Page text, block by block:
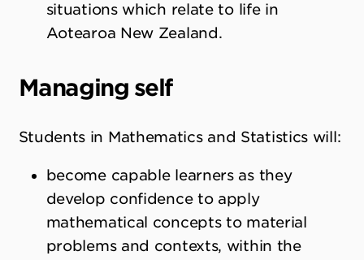
situations which relate to life in
Aotearoa New Zealand.
Managing self
Students in Mathematics and Statistics will:
become capable learners as they
develop confidence to apply
mathematical concepts to material
problems and contexts, within the